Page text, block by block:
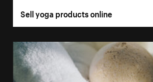
Sell yoga products online